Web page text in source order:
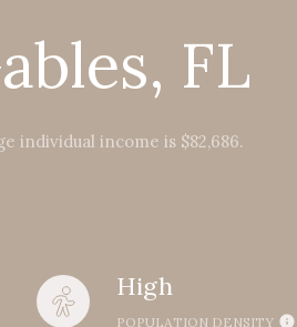
FL
individual income is $82,686.
High
POPULATION DENSITY